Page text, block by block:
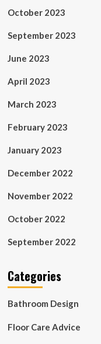
October 2023
September 2023
June 2023
April 2023
March 2023
February 2023
January 2023
December 2022
November 2022
October 2022
September 2022
Categories
Bathroom Design
Floor Care Advice